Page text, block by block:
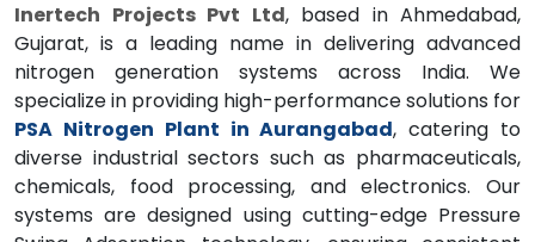
Inertech Projects Pvt Ltd, based in Ahmedabad,
Gujarat, is a leading name in delivering advanced
nitrogen generation systems across India. We
specialize in providing high-performance solutions for
PSA Nitrogen Plant in Aurangabad, catering to
diverse industrial sectors such as pharmaceuticals,
chemicals, food processing, and electronics. Our
systems are designed using cutting-edge Pressure